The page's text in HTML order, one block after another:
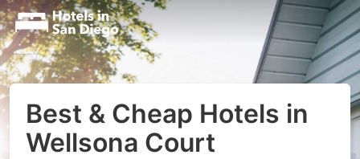
Best & Cheap Hotels in
Wellsona Court